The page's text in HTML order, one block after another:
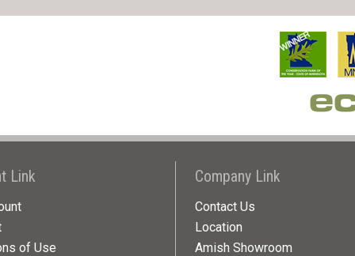
Link
of Use
Company Link
Contact Us
Location
Amish Showroom